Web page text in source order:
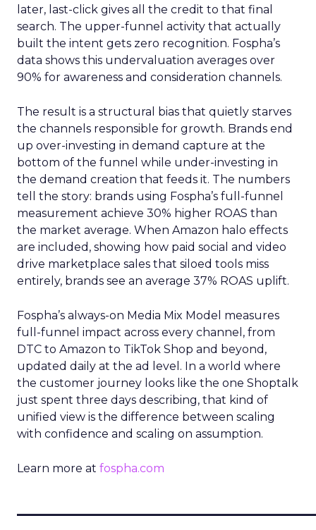
later, last-click gives all the credit to that final
search. The upper-funnel activity that actually
built the intent gets zero recognition. Fospha’s
data shows this undervaluation averages over
90% for awareness and consideration channels.
The result is a structural bias that quietly starves
the channels responsible for growth. Brands end
up over-investing in demand capture at the
bottom of the funnel while under-investing in
the demand creation that feeds it. The numbers
tell the story: brands using Fospha’s full-funnel
measurement achieve 30% higher ROAS than
the market average. When Amazon halo effects
are included, showing how paid social and video
drive marketplace sales that siloed tools miss
entirely, brands see an average 37% ROAS uplift.
Fospha’s always-on Media Mix Model measures
full-funnel impact across every channel, from
DTC to Amazon to TikTok Shop and beyond,
updated daily at the ad level. In a world where
the customer journey looks like the one Shoptalk
just spent three days describing, that kind of
unified view is the difference between scaling
with confidence and scaling on assumption.
Learn more at fospha.com